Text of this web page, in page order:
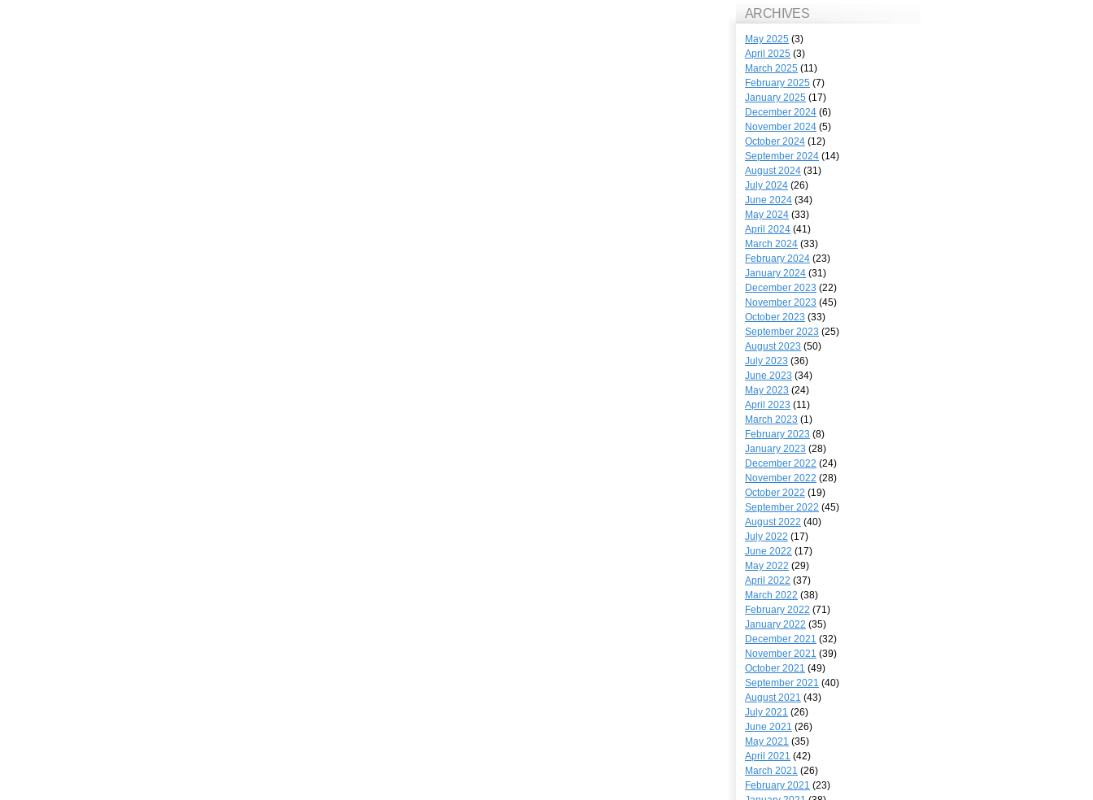
ARCHIVES
May 2025 (3)
April 2025 (3)
March 2025 (11)
February 2025 (7)
January 2025 (17)
December 2024 (6)
November 2024 (5)
October 2024 (12)
September 2024 (14)
August 2024 (31)
July 2024 (26)
June 2024 (34)
May 2024 (33)
April 2024 (41)
March 2024 (33)
February 2024 (23)
January 2024 (31)
December 2023 (22)
November 2023 (45)
October 2023 (33)
September 2023 (25)
August 2023 (50)
July 2023 (36)
June 2023 (34)
May 2023 (24)
April 2023 (11)
March 2023 (1)
February 2023 (8)
January 2023 (28)
December 2022 (24)
November 2022 (28)
October 2022 (19)
September 2022 (45)
August 2022 (40)
July 2022 (17)
June 2022 (17)
May 2022 (29)
April 2022 (37)
March 2022 (38)
February 2022 (71)
January 2022 (35)
December 2021 (32)
November 2021 (39)
October 2021 (49)
September 2021 (40)
August 2021 (43)
July 2021 (26)
June 2021 (26)
May 2021 (35)
April 2021 (42)
March 2021 (26)
February 2021 (23)